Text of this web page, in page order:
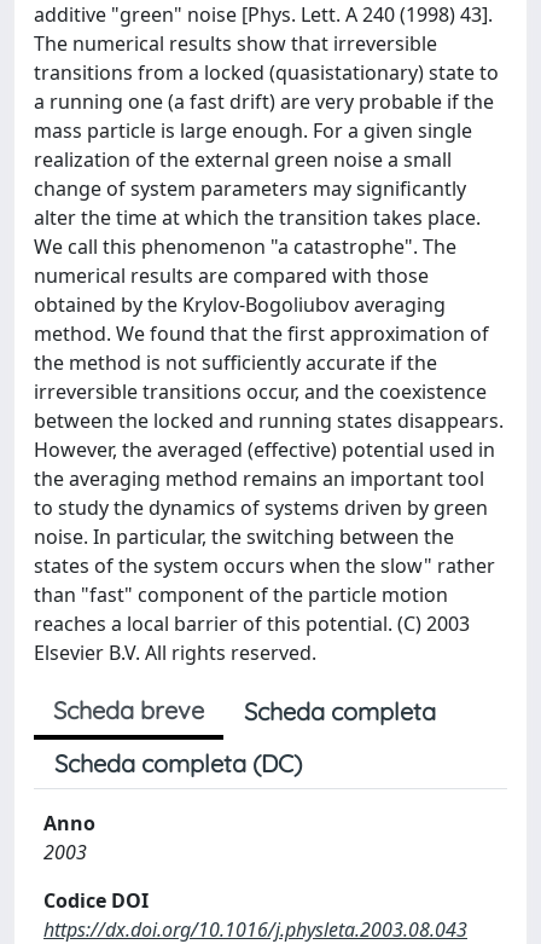
additive "green" noise [Phys. Lett. A 240 (1998) 43].
The numerical results show that irreversible
transitions from a locked (quasistationary) state to
a running one (a fast drift) are very probable if the
mass particle is large enough. For a given single
realization of the external green noise a small
change of system parameters may significantly
alter the time at which the transition takes place.
We call this phenomenon "a catastrophe". The
numerical results are compared with those
obtained by the Krylov-Bogoliubov averaging
method. We found that the first approximation of
the method is not sufficiently accurate if the
irreversible transitions occur, and the coexistence
between the locked and running states disappears.
However, the averaged (effective) potential used in
the averaging method remains an important tool
to study the dynamics of systems driven by green
noise. In particular, the switching between the
states of the system occurs when the slow" rather
than "fast" component of the particle motion
reaches a local barrier of this potential. (C) 2003
Elsevier B.V. All rights reserved.
Scheda breve
Scheda completa
Scheda completa (DC)
Anno
2003
Codice DOI
https://dx.doi.org/10.1016/j.physleta.2003.08.043